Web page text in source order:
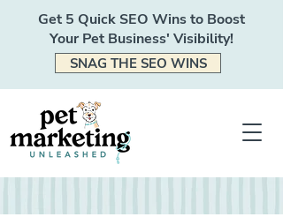
Get 5 Quick SEO Wins to Boost
Your Pet Business' Visibility!
SNAG THE SEO WINS